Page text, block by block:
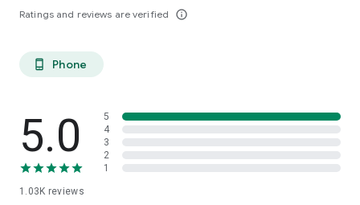
Ratings and reviews are verified info_outline
phone_android Phone
5.0
1.03K reviews
5
4
3
2
1